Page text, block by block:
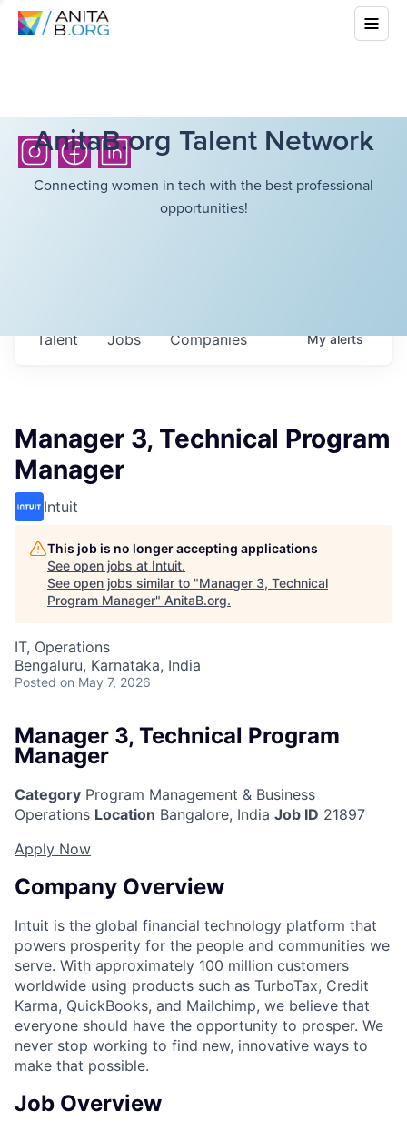
AnitaB.org Talent Network
Connecting women in tech with the best professional
opportunities!
Jobs Companies
Talent Myalerts
Manager 3, Technical Program
Manager
Intuit
This job is no longer accepting applications
See open jobs at Intuit.
See open jobs similar to "Manager 3, Technical
Program Manager" AnitaB.org.
IT, Operations
Bengaluru, Karnataka, India
Posted on May 7, 2026
Manager 3, Technical Program
Manager
Category Program Management & Business
Operations Location Bangalore, India Job ID 21897
Apply Now
Company Overview
Intuit is the global financial technology platform that
powers prosperity for the people and communities we
serve. With approximately 100 million customers
worldwide using products such as TurboTax, Credit
Karma, QuickBooks, and Mailchimp, we believe that
everyone should have the opportunity to prosper. We
never stop working to find new, innovative ways to
make that possible.
Job Overview